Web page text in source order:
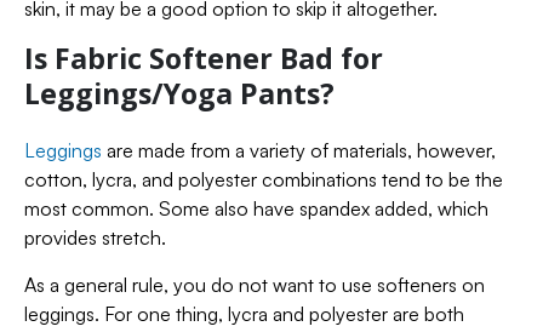
skin, it may be a good option to skip it altogether.
Is Fabric Softener Bad for
Leggings/Yoga Pants?
Leggings are made from a variety of materials, however,
cotton, lycra, and polyester combinations tend to be the
most common. Some also have spandex added, which
provides stretch.
As a general rule, you do not want to use softeners on
leggings. For one thing, lycra and polyester are both